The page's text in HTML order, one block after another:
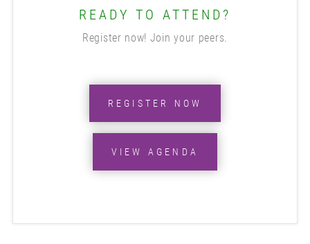
READY TO ATTEND?
Register now! Join your peers.
REGISTER NOW
VIEW AGENDA